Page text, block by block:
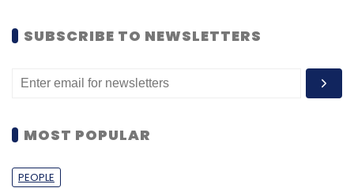
SUBSCRIBE TO NEWSLETTERS
MOST POPULAR
PEOPLE